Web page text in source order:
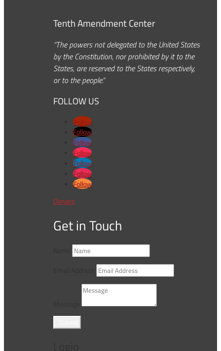
Tenth Amendment Center
“The powers not delegated to the United States
by the Constitution, nor prohibited by it to the
States, are reserved to the States respectively,
or to the people.”
FOLLOW US
Follow
Follow
Follow
Follow
Follow
Follow
Follow
Donate
Get in Touch